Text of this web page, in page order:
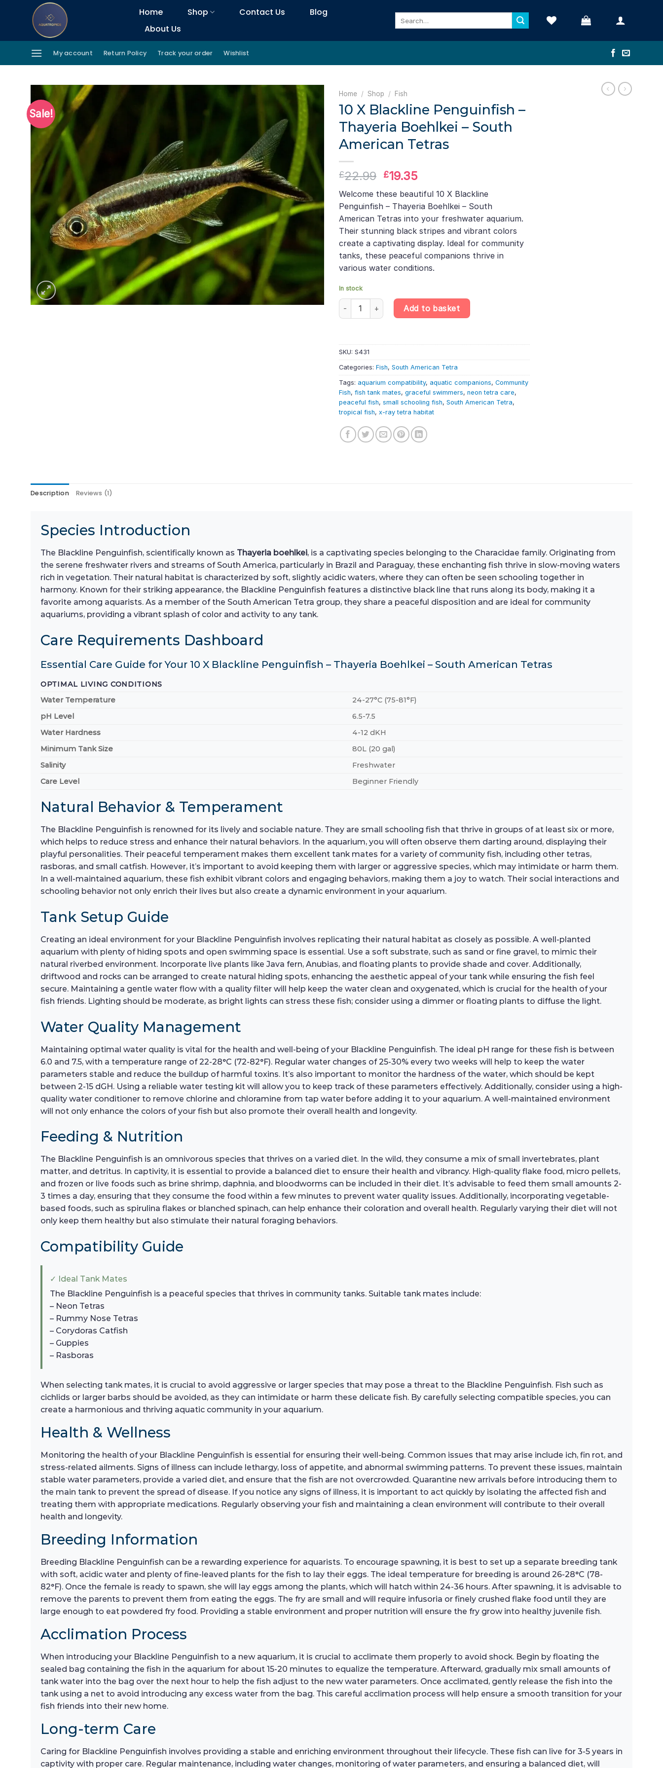
Home Shop Contact Us
Blog
About Us
My account Return Policy Track your order Wishlist
Sale!
Home / Shop / Fish
10 X Blackline Penguinfish –
Thayeria Boehlkei – South
American Tetras
£22.99 Original
was:
£22.99.
£19.35
is:
£19.35.
Welcome these beautiful 10 X Blackline
Penguinfish – Thayeria Boehlkei – South
American Tetras into your freshwater aquarium.
Their stunning black stripes and vibrant colors
create a captivating display. Ideal for community
tanks, these peaceful companions thrive in
various water conditions.
In stock
10 X Blackline Penguinfish – Thayeria Boehlkei – South American Tetras quantity
Add to basket
SKU: S431
Categories: Fish, South American Tetra
Tags: aquarium compatibility, aquatic companions, Community
Fish, fish tank mates, graceful swimmers, neon tetra care,
peaceful fish, small schooling fish, South American Tetra,
tropical fish, x-ray tetra habitat
Description Reviews (1)
Species Introduction
The Blackline Penguinfish, scientifically known as Thayeria boehlkei, is a captivating species belonging to the Characidae family. Originating from
the serene freshwater rivers and streams of South America, particularly in Brazil and Paraguay, these enchanting fish thrive in slow-moving waters
rich in vegetation. Their natural habitat is characterized by soft, slightly acidic waters, where they can often be seen schooling together in
harmony. Known for their striking appearance, the Blackline Penguinfish features a distinctive black line that runs along its body, making it a
favorite among aquarists. As a member of the South American Tetra group, they share a peaceful disposition and are ideal for community
aquariums, providing a vibrant splash of color and activity to any tank.
Care Requirements Dashboard
Essential Care Guide for Your 10 X Blackline Penguinfish – Thayeria Boehlkei – South American Tetras
OPTIMAL LIVING CONDITIONS
Water Temperature
24-27°C (75-81°F)
pH Level
6.5-7.5
Water Hardness
4-12 dKH
Minimum Tank Size
80L (20 gal)
Salinity
Freshwater
Care Level
Beginner Friendly
Natural Behavior & Temperament
The Blackline Penguinfish is renowned for its lively and sociable nature. They are small schooling fish that thrive in groups of at least six or more,
which helps to reduce stress and enhance their natural behaviors. In the aquarium, you will often observe them darting around, displaying their
playful personalities. Their peaceful temperament makes them excellent tank mates for a variety of community fish, including other tetras,
rasboras, and small catfish. However, it’s important to avoid keeping them with larger or aggressive species, which may intimidate or harm them.
In a well-maintained aquarium, these fish exhibit vibrant colors and engaging behaviors, making them a joy to watch. Their social interactions and
schooling behavior not only enrich their lives but also create a dynamic environment in your aquarium.
Tank Setup Guide
Creating an ideal environment for your Blackline Penguinfish involves replicating their natural habitat as closely as possible. A well-planted
aquarium with plenty of hiding spots and open swimming space is essential. Use a soft substrate, such as sand or fine gravel, to mimic their
natural riverbed environment. Incorporate live plants like Java fern, Anubias, and floating plants to provide shade and cover. Additionally,
driftwood and rocks can be arranged to create natural hiding spots, enhancing the aesthetic appeal of your tank while ensuring the fish feel
secure. Maintaining a gentle water flow with a quality filter will help keep the water clean and oxygenated, which is crucial for the health of your
fish friends. Lighting should be moderate, as bright lights can stress these fish; consider using a dimmer or floating plants to diffuse the light.
Water Quality Management
Maintaining optimal water quality is vital for the health and well-being of your Blackline Penguinfish. The ideal pH range for these fish is between
6.0 and 7.5, with a temperature range of 22-28°C (72-82°F). Regular water changes of 25-30% every two weeks will help to keep the water
parameters stable and reduce the buildup of harmful toxins. It’s also important to monitor the hardness of the water, which should be kept
between 2-15 dGH. Using a reliable water testing kit will allow you to keep track of these parameters effectively. Additionally, consider using a high-
quality water conditioner to remove chlorine and chloramine from tap water before adding it to your aquarium. A well-maintained environment
will not only enhance the colors of your fish but also promote their overall health and longevity.
Feeding & Nutrition
The Blackline Penguinfish is an omnivorous species that thrives on a varied diet. In the wild, they consume a mix of small invertebrates, plant
matter, and detritus. In captivity, it is essential to provide a balanced diet to ensure their health and vibrancy. High-quality flake food, micro pellets,
and frozen or live foods such as brine shrimp, daphnia, and bloodworms can be included in their diet. It’s advisable to feed them small amounts 2-
3 times a day, ensuring that they consume the food within a few minutes to prevent water quality issues. Additionally, incorporating vegetable-
based foods, such as spirulina flakes or blanched spinach, can help enhance their coloration and overall health. Regularly varying their diet will not
only keep them healthy but also stimulate their natural foraging behaviors.
Compatibility Guide
✓ Ideal Tank Mates
The Blackline Penguinfish is a peaceful species that thrives in community tanks. Suitable tank mates include:
– Neon Tetras
– Rummy Nose Tetras
– Corydoras Catfish
– Guppies
– Rasboras
When selecting tank mates, it is crucial to avoid aggressive or larger species that may pose a threat to the Blackline Penguinfish. Fish such as
cichlids or larger barbs should be avoided, as they can intimidate or harm these delicate fish. By carefully selecting compatible species, you can
create a harmonious and thriving aquatic community in your aquarium.
Health & Wellness
Monitoring the health of your Blackline Penguinfish is essential for ensuring their well-being. Common issues that may arise include ich, fin rot, and
stress-related ailments. Signs of illness can include lethargy, loss of appetite, and abnormal swimming patterns. To prevent these issues, maintain
stable water parameters, provide a varied diet, and ensure that the fish are not overcrowded. Quarantine new arrivals before introducing them to
the main tank to prevent the spread of disease. If you notice any signs of illness, it is important to act quickly by isolating the affected fish and
treating them with appropriate medications. Regularly observing your fish and maintaining a clean environment will contribute to their overall
health and longevity.
Breeding Information
Breeding Blackline Penguinfish can be a rewarding experience for aquarists. To encourage spawning, it is best to set up a separate breeding tank
with soft, acidic water and plenty of fine-leaved plants for the fish to lay their eggs. The ideal temperature for breeding is around 26-28°C (78-
82°F). Once the female is ready to spawn, she will lay eggs among the plants, which will hatch within 24-36 hours. After spawning, it is advisable to
remove the parents to prevent them from eating the eggs. The fry are small and will require infusoria or finely crushed flake food until they are
large enough to eat powdered fry food. Providing a stable environment and proper nutrition will ensure the fry grow into healthy juvenile fish.
Acclimation Process
When introducing your Blackline Penguinfish to a new aquarium, it is crucial to acclimate them properly to avoid shock. Begin by floating the
sealed bag containing the fish in the aquarium for about 15-20 minutes to equalize the temperature. Afterward, gradually mix small amounts of
tank water into the bag over the next hour to help the fish adjust to the new water parameters. Once acclimated, gently release the fish into the
tank using a net to avoid introducing any excess water from the bag. This careful acclimation process will help ensure a smooth transition for your
fish friends into their new home.
Long-term Care
Caring for Blackline Penguinfish involves providing a stable and enriching environment throughout their lifecycle. These fish can live for 3-5 years in
captivity with proper care. Regular maintenance, including water changes, monitoring of water parameters, and ensuring a balanced diet, will